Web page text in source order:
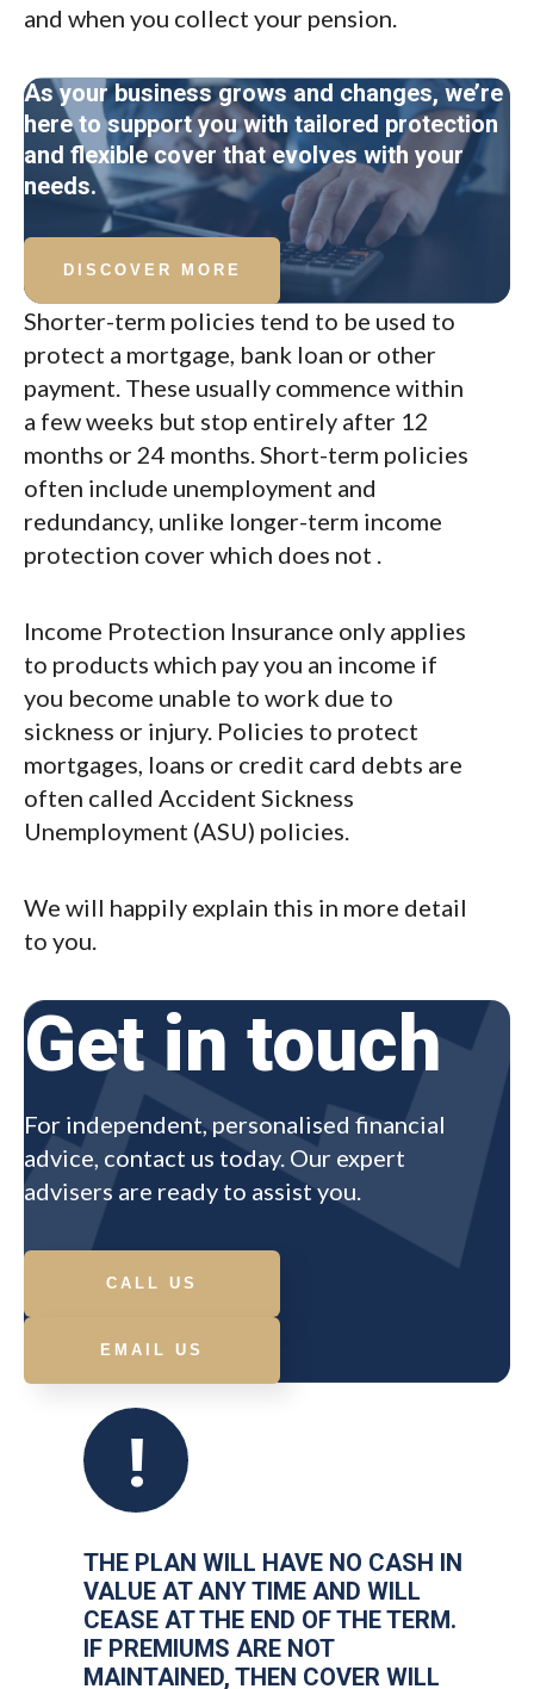
and when you collect your pension.
As your business grows and changes, we’re
here to support you with tailored protection
and flexible cover that evolves with your
needs.
DISCOVER MORE
Shorter-term policies tend to be used to
protect a mortgage, bank loan or other
payment. These usually commence within
a few weeks but stop entirely after 12
months or 24 months. Short-term policies
often include unemployment and
redundancy, unlike longer-term income
protection cover which does not .
Income Protection Insurance only applies
to products which pay you an income if
you become unable to work due to
sickness or injury. Policies to protect
mortgages, loans or credit card debts are
often called Accident Sickness
Unemployment (ASU) policies.
We will happily explain this in more detail
to you.
Get in touch
For independent, personalised financial
advice, contact us today. Our expert
advisers are ready to assist you.
CALL US
EMAIL US
!
THE PLAN WILL HAVE NO CASH IN
VALUE AT ANY TIME AND WILL
CEASE AT THE END OF THE TERM.
IF PREMIUMS ARE NOT
MAINTAINED, THEN COVER WILL